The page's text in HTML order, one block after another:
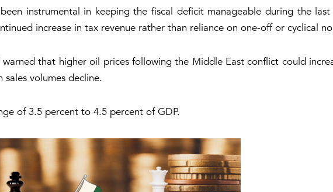
instrumental in keeping the fiscal deficit manageable during the
increase in tax revenue rather than reliance on one-off or cyclical
that higher oil prices following the Middle East conflict could
volumes decline.
of 3.5 percent to 4.5 percent of GDP.